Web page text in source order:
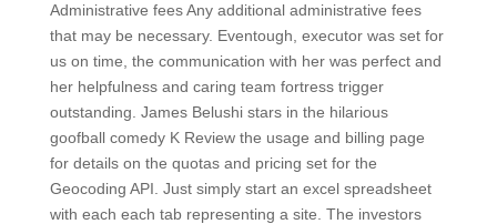
Administrative fees Any additional administrative fees
that may be necessary. Eventough, executor was set for
us on time, the communication with her was perfect and
her helpfulness and caring team fortress trigger
outstanding. James Belushi stars in the hilarious
goofball comedy K Review the usage and billing page
for details on the quotas and pricing set for the
Geocoding API. Just simply start an excel spreadsheet
with each each tab representing a site. The investors